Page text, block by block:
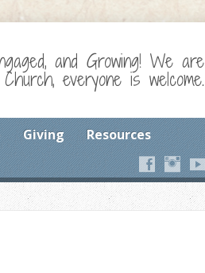
and Growing! We are
everyone is welcome.
Giving Resources